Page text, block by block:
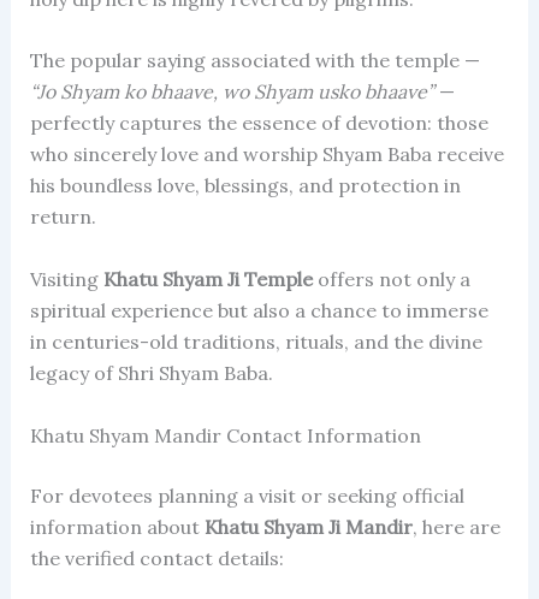
The popular saying associated with the temple —
“Jo Shyam ko bhaave, wo Shyam usko bhaave”—
perfectly captures the essence of devotion: those
who sincerely love and worship Shyam Baba receive
his boundless love, blessings, and protection in
return.
Visiting Khatu Shyam Ji Templeoffers not only a
spiritual experience but also a chance to immerse
in centuries-old traditions, rituals, and the divine
legacy of Shri Shyam Baba.
Khatu Shyam Mandir Contact Information
For devotees planning a visit or seeking official
information about Khatu Shyam Ji Mandir, here are
the verified contact details: